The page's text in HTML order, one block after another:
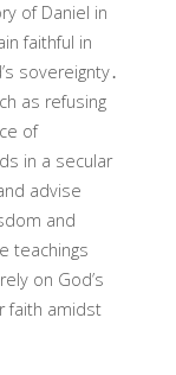
of Daniel in
faithful in
sovereignty․
as refusing
of
in a secular
advise
and
teachings
on God’s
faith amidst